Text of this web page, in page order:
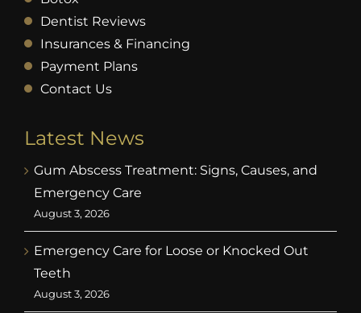
Dentist Reviews
Insurances & Financing
Payment Plans
Contact Us
Latest News
Gum Abscess Treatment: Signs, Causes, and
Emergency Care
August 3, 2026
Emergency Care for Loose or Knocked Out
Teeth
August 3, 2026